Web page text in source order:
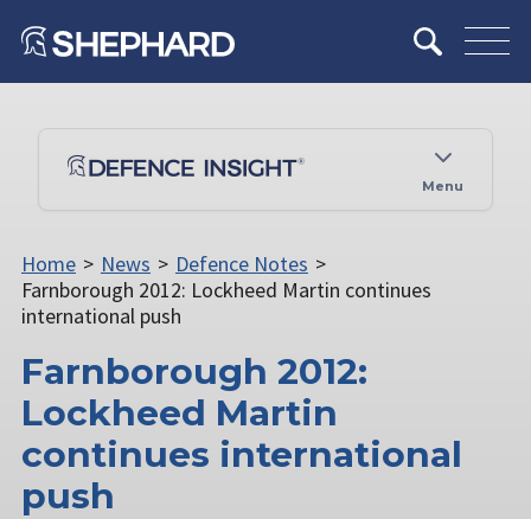
Menu
Home > News > Defence Notes >
Farnborough 2012: Lockheed Martin continues
international push
Farnborough 2012:
Lockheed Martin
continues international
push